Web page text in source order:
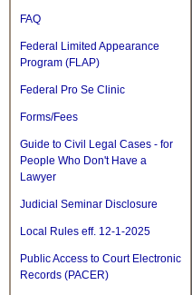
FAQ
Federal Limited Appearance
Program (FLAP)
Federal Pro Se Clinic
Forms/Fees
Guide to Civil Legal Cases - for
People Who Don't Have a
Lawyer
Judicial Seminar Disclosure
Local Rules eff. 12-1-2025
Public Access to Court Electronic
Records (PACER)